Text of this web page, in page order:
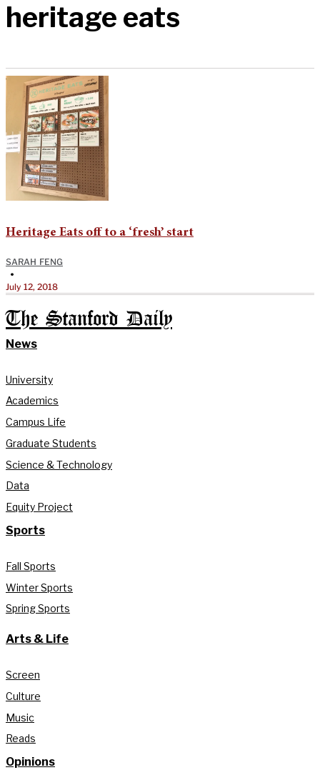
heritage eats
Heritage Eats off to a ‘fresh’ start
SARAH FENG
•
July 12, 2018
The Stanford Daily
News
University
Academics
Campus Life
Graduate Students
Science & Technology
Data
Equity Project
Sports
Fall Sports
Winter Sports
Spring Sports
Arts & Life
Screen
Culture
Music
Reads
Opinions